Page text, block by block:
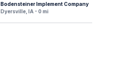
Bodensteiner Implement Company
Dyersville, IA - 0 mi